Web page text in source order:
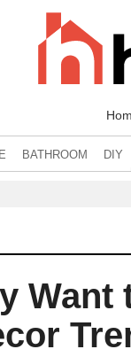
BATHROOM DIY
Want